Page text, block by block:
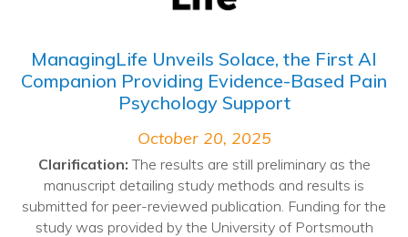
ManagingLife Unveils Solace, the First AI
Companion Providing Evidence-Based Pain
Psychology Support
October 20, 2025
Clarification: The results are still preliminary as the
manuscript detailing study methods and results is
submitted for peer-reviewed publication. Funding for the
study was provided by the University of Portsmouth